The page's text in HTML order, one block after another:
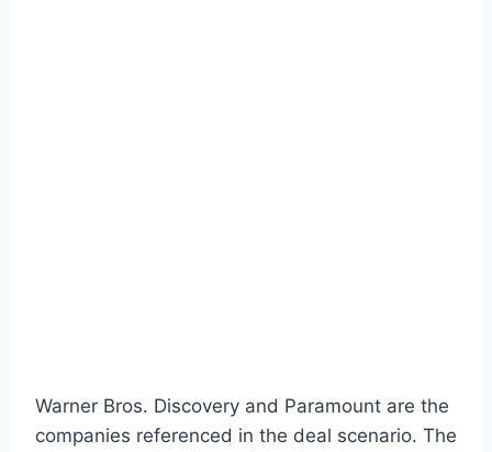
Warner Bros. Discovery and Paramount are the
companies referenced in the deal scenario. The